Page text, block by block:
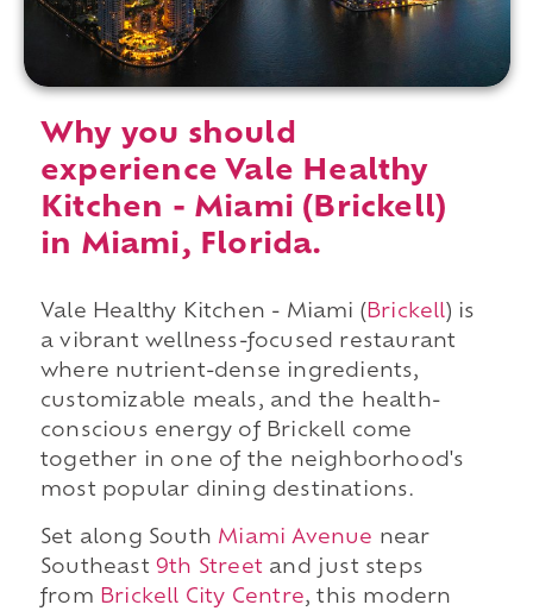
Why you should
experience Vale Healthy
Kitchen - Miami (Brickell)
in Miami, Florida.
Vale Healthy Kitchen - Miami ( Brickell) is
a vibrant wellness-focused restaurant
where nutrient-dense ingredients,
customizable meals, and the health-
conscious energy of Brickell come
together in one of the neighborhood's
most popular dining destinations.
Set along South Miami Avenue near
Southeast 9th Streetand just steps
from Brickell City Centre, this modern